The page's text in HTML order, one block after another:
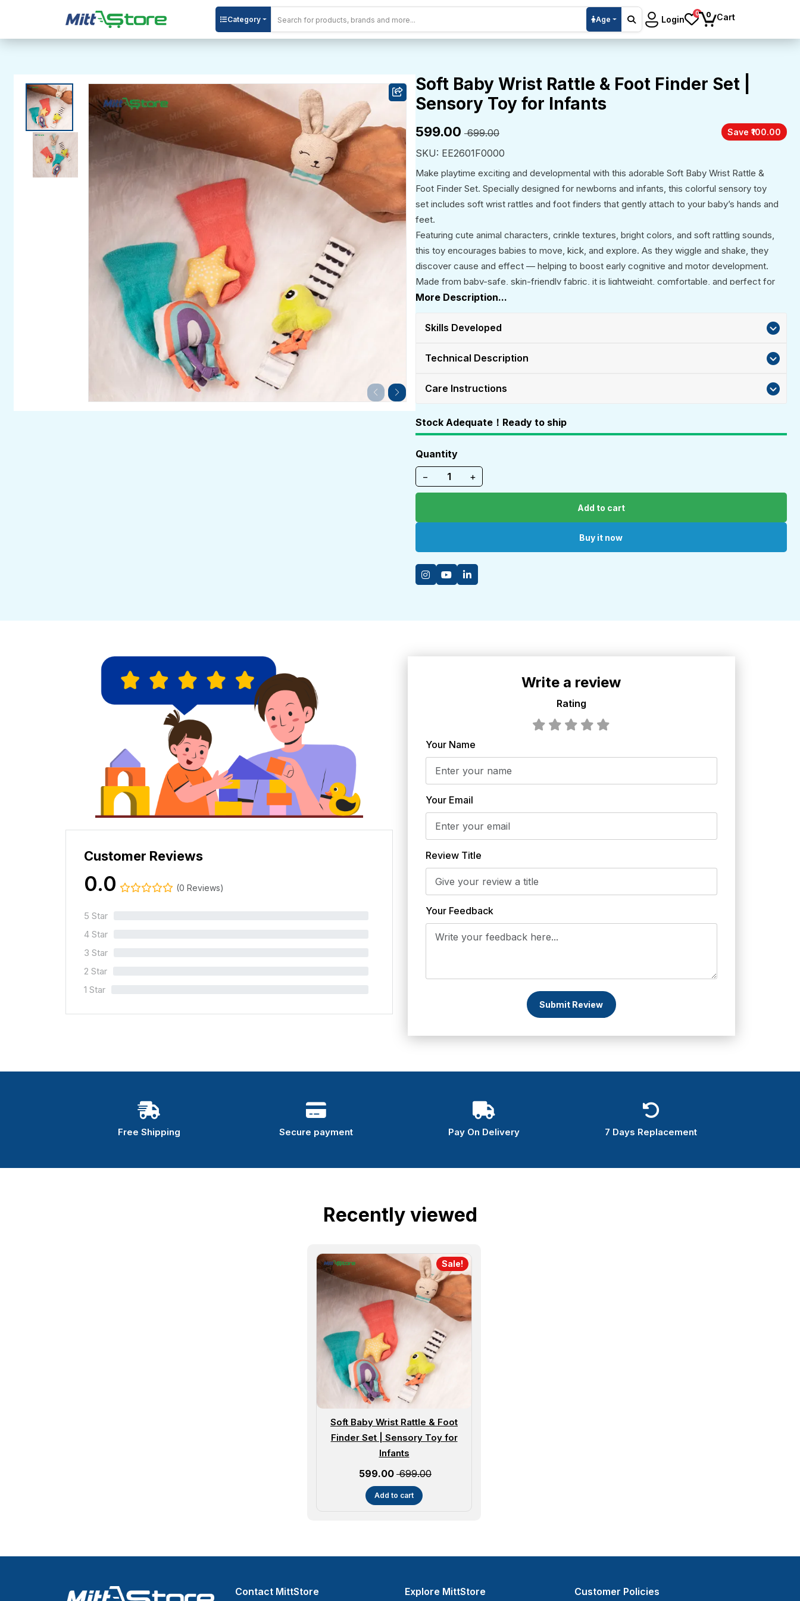
Category Age Login
0 0 Cart
Soft Baby Wrist Rattle & Foot Finder Set |
Sensory Toy for Infants
₹599.00 ₹ 699.00 Save ₹100.00
SKU: EE2601F0000
Make playtime exciting and developmental with this adorable Soft Baby Wrist Rattle &
Foot Finder Set. Specially designed for newborns and infants, this colorful sensory toy
set includes soft wrist rattles and foot finders that gently attach to your baby’s hands and
feet.
Featuring cute animal characters, crinkle textures, bright colors, and soft rattling sounds,
this toy encourages babies to move, kick, and explore. As they wiggle and shake, they
discover cause and effect — helping to boost early cognitive and motor development.
Made from baby-safe, skin-friendly fabric, it is lightweight, comfortable, and perfect for
tummy time, stroller time, or crib play. An ideal newborn gift, baby shower present, or
More Description...
Skills Developed
Technical Description
Care Instructions
Stock Adequate！Ready to ship
Quantity
−
+
Add to cart
Buy it now
Customer Reviews
0.0 (0 Reviews)
5 Star
4 Star
3 Star
2 Star
1 Star
Write a review
Rating
Your Name
Your Email
Review Title
Your Feedback
Submit Review
Free Shipping Secure payment Pay On Delivery 7 Days Replacement
Recently viewed
Sale!
Soft Baby Wrist Rattle & Foot
Finder Set | Sensory Toy for
Infants
Sale price
₹ 599.00 ₹ 699.00
Add to cart
Contact MittStore Explore MittStore Customer Policies